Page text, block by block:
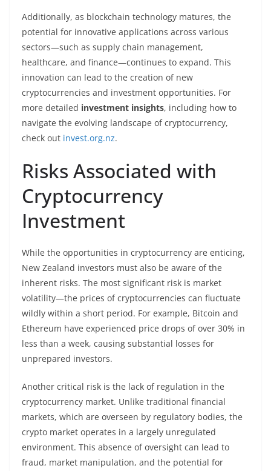
Additionally, as blockchain technology matures, the
potential for innovative applications across various
sectors—such as supply chain management,
healthcare, and finance—continues to expand. This
innovation can lead to the creation of new
cryptocurrencies and investment opportunities. For
more detailed investment insights, including how to
navigate the evolving landscape of cryptocurrency,
check out invest.org.nz.
Risks Associated with
Cryptocurrency
Investment
While the opportunities in cryptocurrency are enticing,
New Zealand investors must also be aware of the
inherent risks. The most significant risk is market
volatility—the prices of cryptocurrencies can fluctuate
wildly within a short period. For example, Bitcoin and
Ethereum have experienced price drops of over 30% in
less than a week, causing substantial losses for
unprepared investors.
Another critical risk is the lack of regulation in the
cryptocurrency market. Unlike traditional financial
markets, which are overseen by regulatory bodies, the
crypto market operates in a largely unregulated
environment. This absence of oversight can lead to
fraud, market manipulation, and the potential for